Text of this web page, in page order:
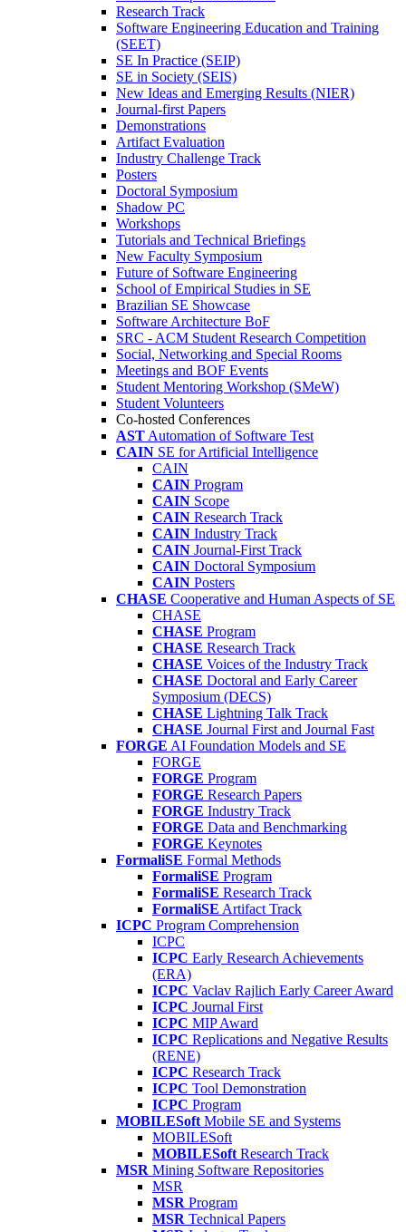
Research Track
Software Engineering Education and Training
(SEET)
SE In Practice (SEIP)
SE in Society (SEIS)
New Ideas and Emerging Results (NIER)
Journal-first Papers
Demonstrations
Artifact Evaluation
Industry Challenge Track
Posters
Doctoral Symposium
Shadow PC
Workshops
Tutorials and Technical Briefings
New Faculty Symposium
Future of Software Engineering
School of Empirical Studies in SE
Brazilian SE Showcase
Software Architecture BoF
SRC - ACM Student Research Competition
Social, Networking and Special Rooms
Meetings and BOF Events
Student Mentoring Workshop (SMeW)
Student Volunteers
Co-hosted Conferences
AST Automation of Software Test
CAIN SE for Artificial Intelligence
CAIN
CAIN Program
CAIN Scope
CAIN Research Track
CAIN Industry Track
CAIN Journal-First Track
CAIN Doctoral Symposium
CAIN Posters
CHASE Cooperative and Human Aspects of SE
CHASE
CHASE Program
CHASE Research Track
CHASE Voices of the Industry Track
CHASE Doctoral and Early Career
Symposium (DECS)
CHASE Lightning Talk Track
CHASE Journal First and Journal Fast
FORGE AI Foundation Models and SE
FORGE
FORGE Program
FORGE Research Papers
FORGE Industry Track
FORGE Data and Benchmarking
FORGE Keynotes
FormaliSE Formal Methods
FormaliSE Program
FormaliSE Research Track
FormaliSE Artifact Track
ICPC Program Comprehension
ICPC
ICPC Early Research Achievements
(ERA)
ICPC Vaclav Rajlich Early Career Award
ICPC Journal First
ICPC MIP Award
ICPC Replications and Negative Results
(RENE)
ICPC Research Track
ICPC Tool Demonstration
ICPC Program
MOBILESoft Mobile SE and Systems
MOBILESoft
MOBILESoft Research Track
MSR Mining Software Repositories
MSR
MSR Program
MSR Technical Papers